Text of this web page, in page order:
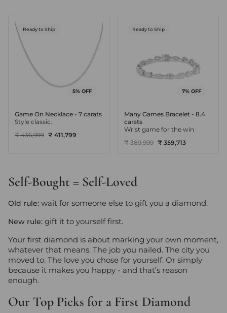
Ready to Ship
5% OFF
Game On Necklace - 7 carats
Style classic.
₹ 436,999 ₹ 411,799
Ready to Ship
7% OFF
Many Games Bracelet - 8.4
carats
Wrist game for the win
₹ 389,999 ₹ 359,713
Self-Bought = Self-Loved
Old rule: wait for someone else to gift you a diamond.
New rule: gift it to yourself first.
Your first diamond is about marking your own moment,
whatever that means. The job you nailed. The city you
moved to. The love you chose for yourself. Or simply
because it makes you happy - and that’s reason
enough.
Our Top Picks for a First Diamond